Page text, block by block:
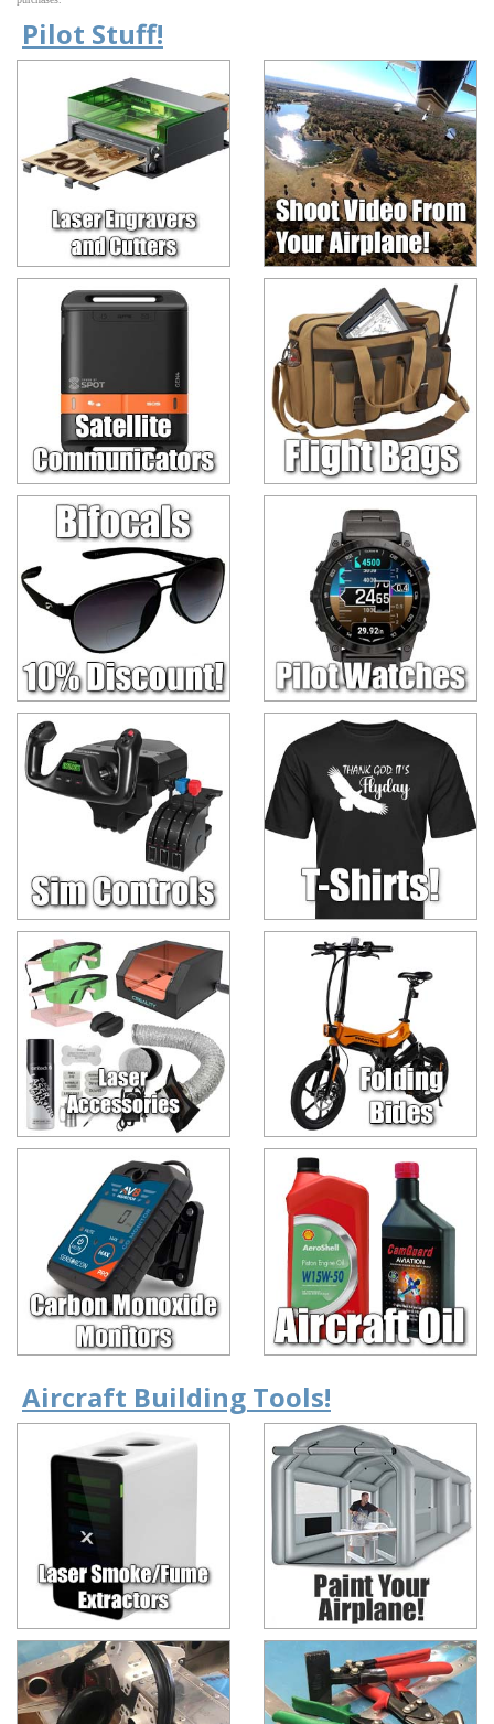
Pilot Stuff!
Aircraft Building Tools!